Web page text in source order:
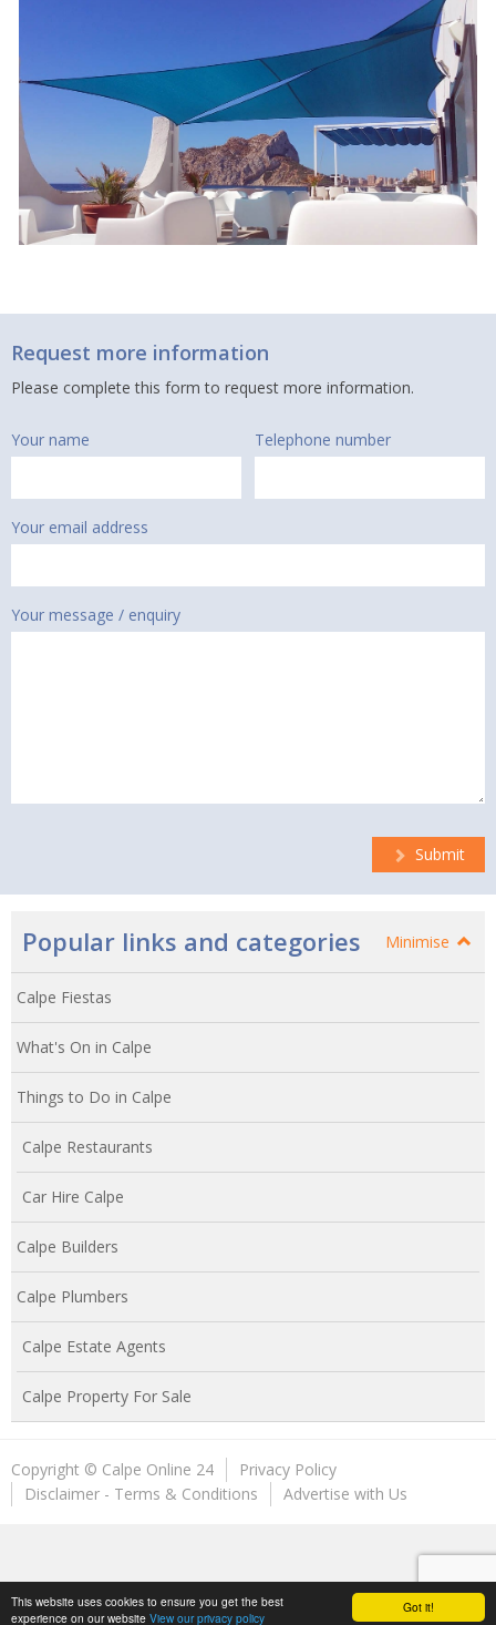
Got it!
This website uses cookies to ensure you get the best
experience on our website View our privacy policy
Request more information
Please complete this form to request more information.
Your name Telephone number
Your email address
Your message / enquiry
Submit
Popular links and categories Minimise
Calpe Fiestas
What's On in Calpe
Things to Do in Calpe
Calpe Restaurants
Car Hire Calpe
Calpe Builders
Calpe Plumbers
Calpe Estate Agents
Calpe Property For Sale
Copyright © Calpe Online 24
Privacy Policy
Disclaimer - Terms & Conditions
Advertise with Us